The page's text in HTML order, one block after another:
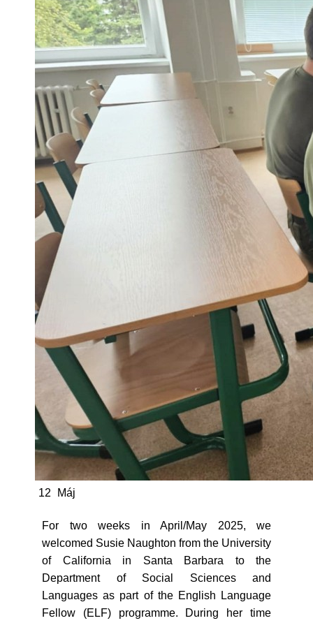
12 Máj
For two weeks in April/May 2025, we
welcomed Susie Naughton from the University
of California in Santa Barbara to the
Department of Social Sciences and
Languages as part of the English Language
Fellow (ELF) programme. During her time